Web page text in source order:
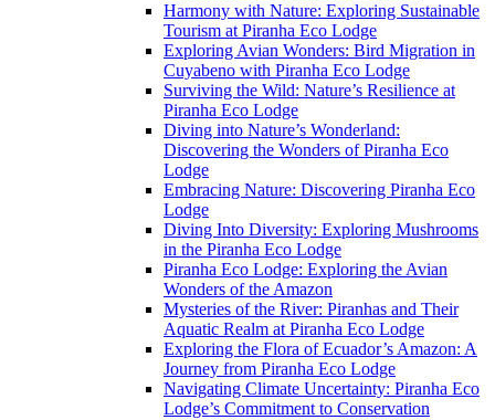
Harmony with Nature: Exploring Sustainable
Tourism at Piranha Eco Lodge
Exploring Avian Wonders: Bird Migration in
Cuyabeno with Piranha Eco Lodge
Surviving the Wild: Nature’s Resilience at
Piranha Eco Lodge
Diving into Nature’s Wonderland:
Discovering the Wonders of Piranha Eco
Lodge
Embracing Nature: Discovering Piranha Eco
Lodge
Diving Into Diversity: Exploring Mushrooms
in the Piranha Eco Lodge
Piranha Eco Lodge: Exploring the Avian
Wonders of the Amazon
Mysteries of the River: Piranhas and Their
Aquatic Realm at Piranha Eco Lodge
Exploring the Flora of Ecuador’s Amazon: A
Journey from Piranha Eco Lodge
Navigating Climate Uncertainty: Piranha Eco
Lodge’s Commitment to Conservation